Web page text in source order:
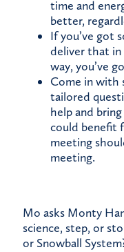
time and
better,
If you’ve got
deliver that in
way, you’ve
Come in with
tailored
help and
could benefit
meeting
meeting.
Mo asks Monty
science, step, or
or Snowball